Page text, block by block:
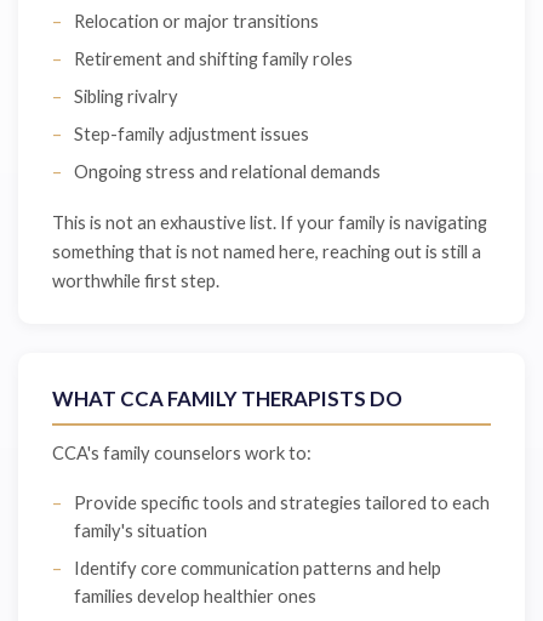
Relocation or major transitions
Retirement and shifting family roles
Sibling rivalry
Step-family adjustment issues
Ongoing stress and relational demands
This is not an exhaustive list. If your family is navigating
something that is not named here, reaching out is still a
worthwhile first step.
WHAT CCA FAMILY THERAPISTS DO
CCA's family counselors work to:
Provide specific tools and strategies tailored to each
family's situation
Identify core communication patterns and help
families develop healthier ones